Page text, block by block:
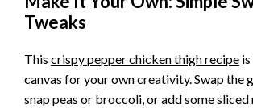
Tweaks
This crispy pepper chicken thigh recipe
canvas for your own creativity. Swap the
snap peas or broccoli, or add some